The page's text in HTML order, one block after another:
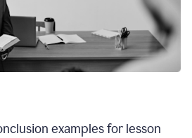
examples for lesson